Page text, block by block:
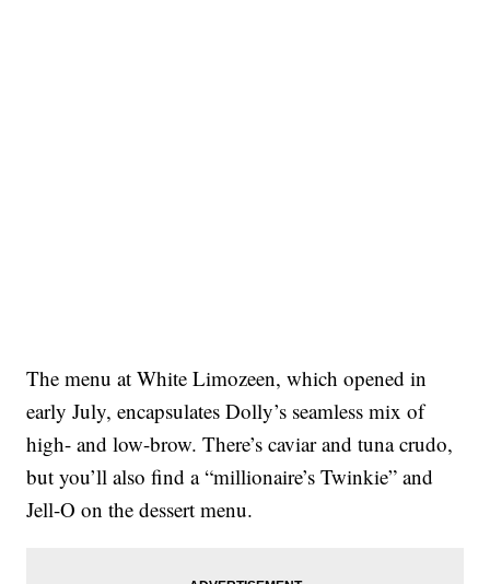
The menu at White Limozeen, which opened in
early July, encapsulates Dolly’s seamless mix of
high- and low-brow. There’s caviar and tuna crudo,
but you’ll also find a “millionaire’s Twinkie” and
Jell-O on the dessert menu.